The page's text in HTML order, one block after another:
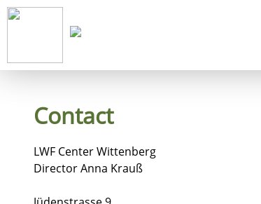
Contact
LWF Center Wittenberg
Director Anna Krauß